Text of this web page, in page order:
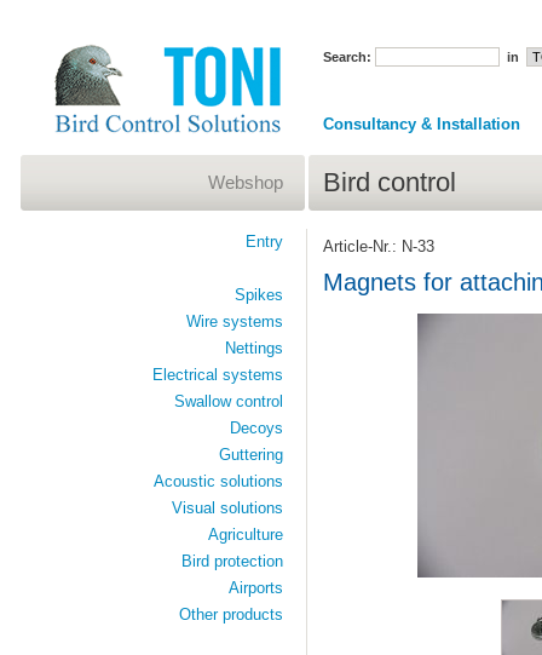
Search: in
Consultancy & Installation
Bird control
Article-Nr.: N-33
Magnets for
Webshop
Entry
Spikes
Wire systems
Nettings
Electrical systems
Swallow control
Decoys
Guttering
Acoustic solutions
Visual solutions
Agriculture
Bird protection
Airports
Other products